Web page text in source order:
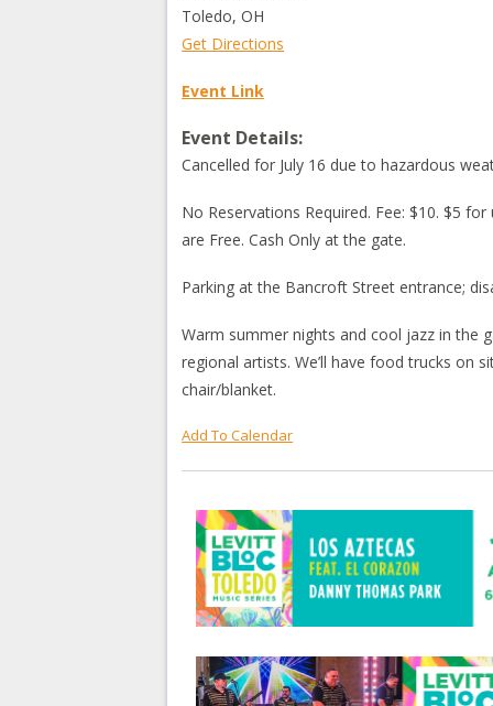
Toledo,OH
Get Directions
Event Link
Event Details:
Cancelled for July 16 due to hazardous
No Reservations Required. Fee: $10. $5
are Free. Cash Only at the gate.
Parking at the Bancroft Street entrance;
Warm summer nights and cool jazz in the
regional artists. We’ll have food trucks on
chair/blanket.
Add To Calendar